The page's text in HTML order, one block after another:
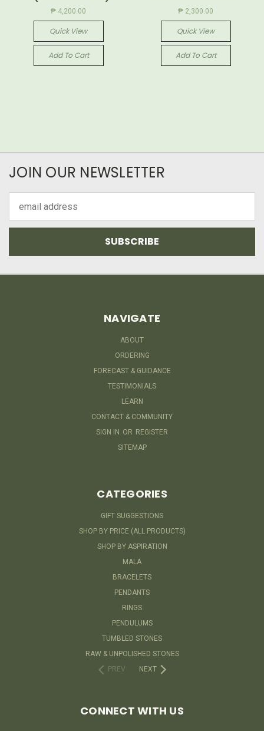
₱ 4,200.00
Quick View
Add To Cart
₱ 2,300.00
Quick View
Add To Cart
JOIN OUR NEWSLETTER
Address
NAVIGATE
ABOUT
ORDERING
FORECAST & GUIDANCE
TESTIMONIALS
LEARN
CONTACT & COMMUNITY
SIGN IN OR REGISTER
SITEMAP
CATEGORIES
GIFT SUGGESTIONS
SHOP BY PRICE (ALL PRODUCTS)
SHOP BY ASPIRATION
MALA
BRACELETS
PENDANTS
RINGS
PENDULUMS
TUMBLED STONES
RAW & UNPOLISHED STONES
PREV
NEXT
CONNECT WITH US